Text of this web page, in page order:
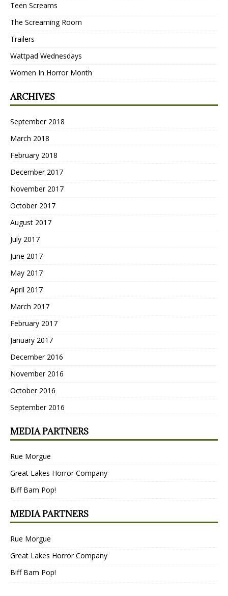
Teen Screams
The Screaming Room
Trailers
Wattpad Wednesdays
Women In Horror Month
ARCHIVES
September 2018
March 2018
February 2018
December 2017
November 2017
October 2017
August 2017
July 2017
June 2017
May 2017
April 2017
March 2017
February 2017
January 2017
December 2016
November 2016
October 2016
September 2016
MEDIA PARTNERS
Rue Morgue
Great Lakes Horror Company
Biff Bam Pop!
MEDIA PARTNERS
Rue Morgue
Great Lakes Horror Company
Biff Bam Pop!